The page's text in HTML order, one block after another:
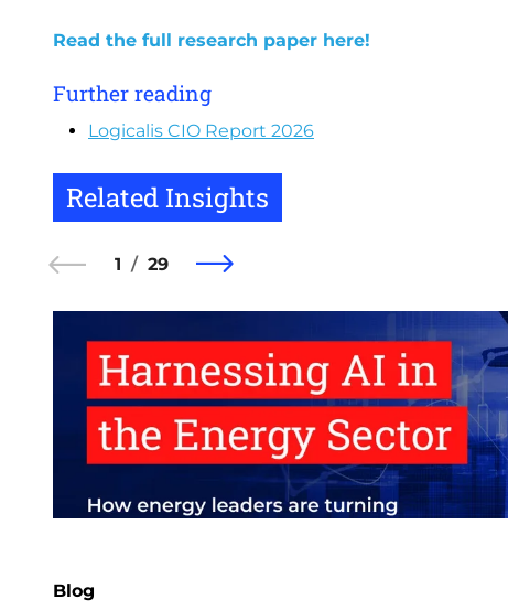
Read the full research paper here!
Further reading
Logicalis CIO Report 2026
Related Insights
1 29
Blog